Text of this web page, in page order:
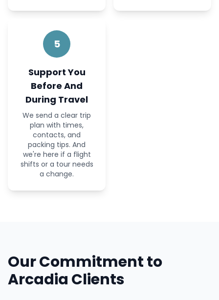
5
Support You
Before And
During Travel
We send a clear trip
plan with times,
contacts, and
packing tips. And
we're here if a flight
shifts or a tour needs
a change.
Our Commitment to
Arcadia Clients